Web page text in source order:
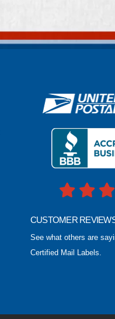
CUSTOMER
See what others are
Certified Mail Labels.